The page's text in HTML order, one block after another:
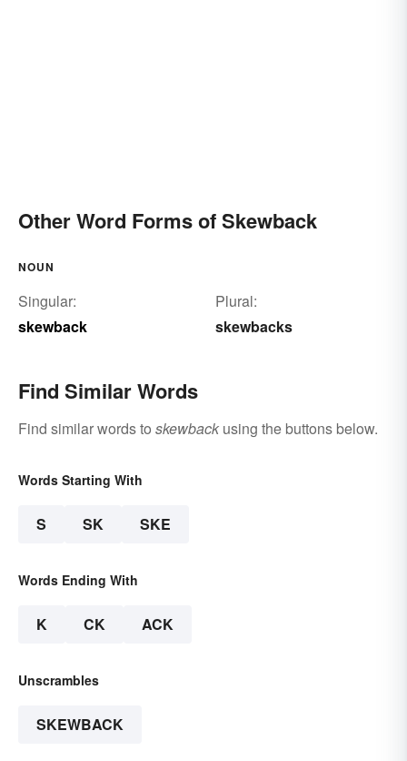
Other Word Forms of Skewback
NOUN
Singular:
skewback
Plural:
skewbacks
Find Similar Words
Find similar words to skewback using the buttons below.
Words Starting With
S SK SKE
Words Ending With
K CK ACK
Unscrambles
SKEWBACK